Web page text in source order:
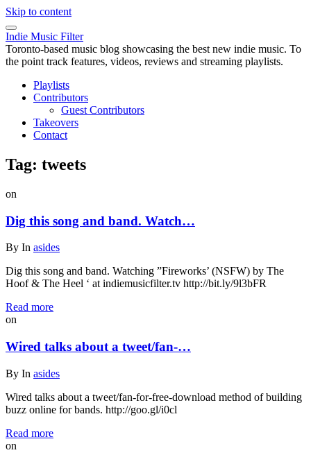
Skip to content
Indie Music Filter
Toronto-based music blog showcasing the best new indie music. To
the point track features, videos, reviews and streaming playlists.
Playlists
Contributors
Guest Contributors
Takeovers
Contact
Tag: tweets
on
Dig this song and band. Watch…
By In asides
Dig this song and band. Watching ”Fireworks’ (NSFW) by The
Hoof & The Heel ‘ at indiemusicfilter.tv http://bit.ly/9l3bFR
Read more
on
Wired talks about a tweet/fan-…
By In asides
Wired talks about a tweet/fan-for-free-download method of building
buzz online for bands. http://goo.gl/i0cl
Read more
on